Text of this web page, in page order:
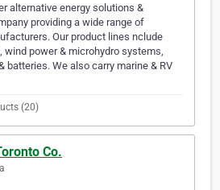
alternative energy solutions &
providing a wide range of
Our product lines nclude
wind power & microhydro systems,
batteries. We also carry marine & RV
(20)
Co.